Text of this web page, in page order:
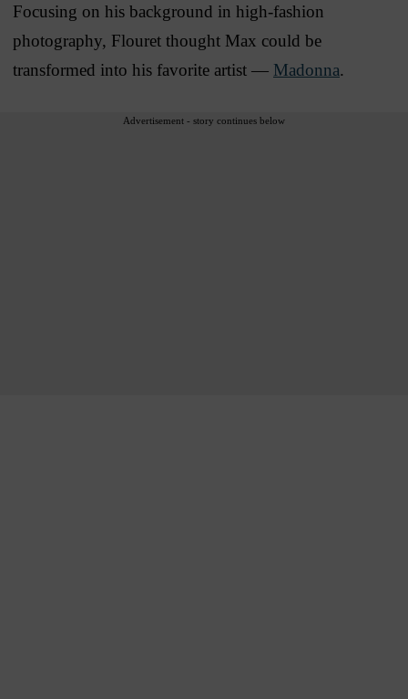
Focusing on his background in high-fashion
photography, Flouret thought Max could be
transformed into his favorite artist — Madonna.
Advertisement - story continues below